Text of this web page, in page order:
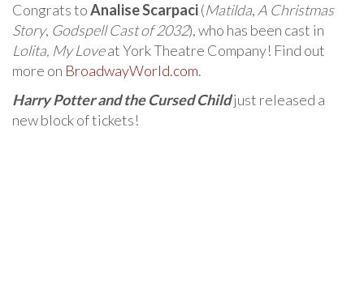
Congrats toAnalise Scarpaci(Matilda, A Christmas
Story, Godspell Cast of 2032), who has been cast in
Lolita, My Loveat York Theatre Company! Find out
more on BroadwayWorld.com.
Harry Potter and the Cursed Childjust released a
new block of tickets!